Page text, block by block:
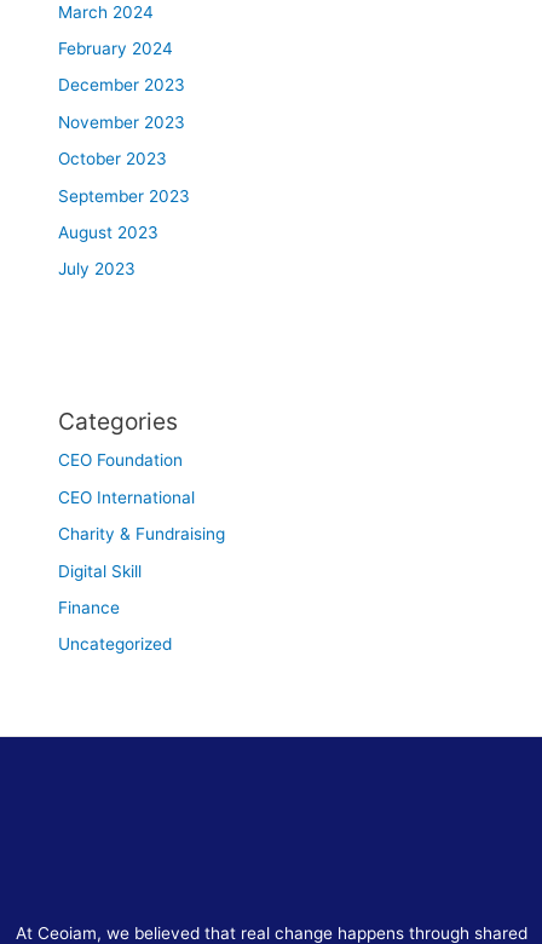
March 2024
February 2024
December 2023
November 2023
October 2023
September 2023
August 2023
July 2023
Categories
CEO Foundation
CEO International
Charity & Fundraising
Digital Skill
Finance
Uncategorized
At Ceoiam, we believed that real change happens through shared